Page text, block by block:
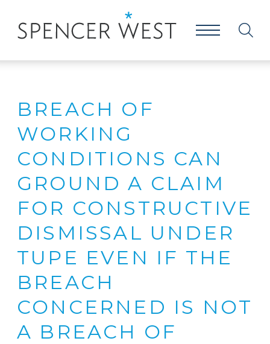
BREACH OF
WORKING
CONDITIONS CAN
GROUND A CLAIM
FOR CONSTRUCTIVE
DISMISSAL UNDER
TUPE EVEN IF THE
BREACH
CONCERNED IS NOT
A BREACH OF